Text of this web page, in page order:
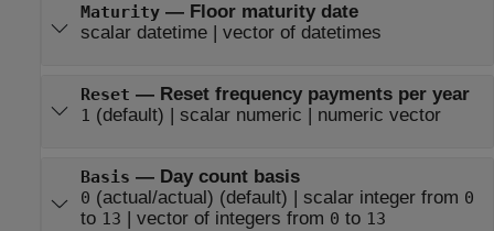
Maturity— Floor maturity date
scalar datetime| vector of datetimes
Reset — Reset frequency payments per year
1 (default) | scalar numeric numeric vector
Basis — Day count basis
0 (actual/actual) (default) | scalar integer from 0
to 13 vector of integers from 0 to 13